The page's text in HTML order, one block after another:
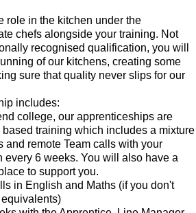
role in the kitchen under the
chefs alongside your training. Not
recognised qualification, you will
of our kitchens, creating some
sure that quality never slips for our
includes:
college, our apprenticeships are
training which includes a mixture
and remote Team calls with your
every 6 weeks. You will also have a
to support you.
in English and Maths (if you don't